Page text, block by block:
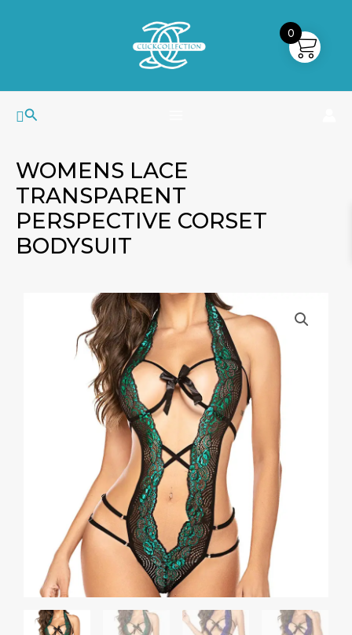
Search
MAIN
MENU
WOMENS LACE
TRANSPARENT
PERSPECTIVE CORSET
BODYSUIT
Transparent
0